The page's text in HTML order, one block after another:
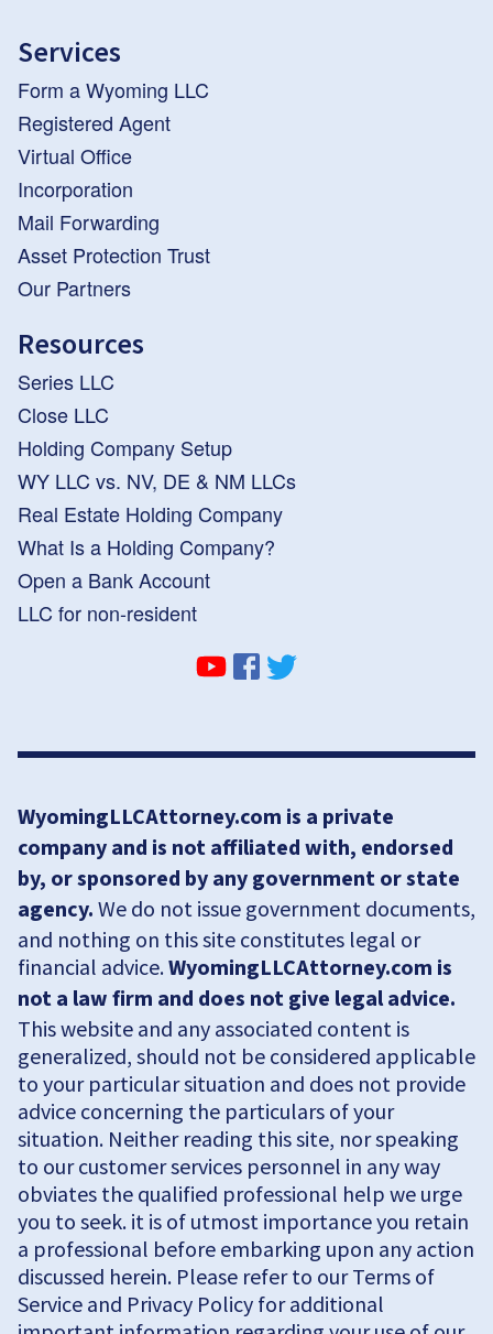
Services
Form a Wyoming LLC
Registered Agent
Virtual Office
Incorporation
Mail Forwarding
Asset Protection Trust
Our Partners
Resources
Series LLC
Close LLC
Holding Company Setup
WY LLC vs. NV, DE & NM LLCs
Real Estate Holding Company
What Is a Holding Company?
Open a Bank Account
LLC for non-resident
WyomingLLCAttorney.com is a private
company and is not affiliated with, endorsed
by, or sponsored by any government or state
agency. We do not issue government documents,
and nothing on this site constitutes legal or
financial advice.WyomingLLCAttorney.com is
not a law firm and does not give legal advice.
This website and any associated content is
generalized, should not be considered applicable
to your particular situation and does not provide
advice concerning the particulars of your
situation. Neither reading this site, nor speaking
to our customer services personnel in any way
obviates the qualified professional help we urge
you to seek. it is of utmost importance you retain
a professional before embarking upon any action
discussed herein. Please refer to our Terms of
Service and Privacy Policy for additional